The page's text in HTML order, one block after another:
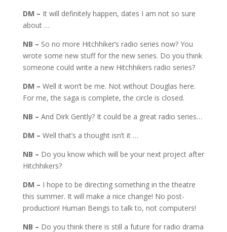
DM – It will definitely happen, dates I am not so sure
about …
NB – So no more Hitchhiker’s radio series now? You
wrote some new stuff for the new series. Do you think
someone could write a new Hitchhikers radio series?
DM – Well it won’t be me. Not without Douglas here.
For me, the saga is complete, the circle is closed.
NB – And Dirk Gently? It could be a great radio series…
DM – Well that’s a thought isn’t it …
NB – Do you know which will be your next project after
Hitchhikers?
DM – I hope to be directing something in the theatre
this summer. It will make a nice change! No post-
production! Human Beings to talk to, not computers!
NB – Do you think there is still a future for radio drama